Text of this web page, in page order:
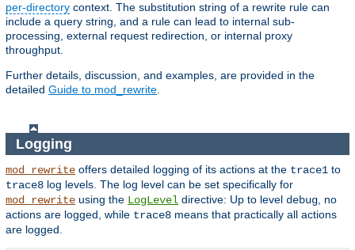
per-directory context. The substitution string of a rewrite rule can
include a query string, and a rule can lead to internal sub-
processing, external request redirection, or internal proxy
throughput.
Further details, discussion, and examples, are provided in the
detailed Guide to mod_rewrite
Logging
mod_rewrite offers detailed logging of its actions at the trace1 to
trace8 log levels. The log level can be set specifically for
mod_rewrite using the LogLevel directive: Up to level debug, no
actions are logged, while trace8 means that practically all actions
are logged.